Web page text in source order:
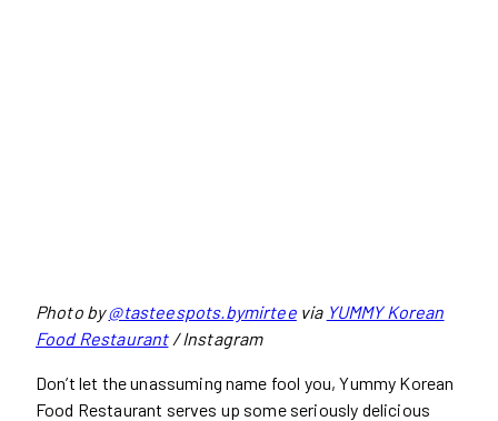
Photo by@tasteespots.bymirteevia YUMMY Korean
Food Restaurant/ Instagram
Don’t let the unassuming name fool you, Yummy Korean
Food Restaurant serves up some seriously delicious